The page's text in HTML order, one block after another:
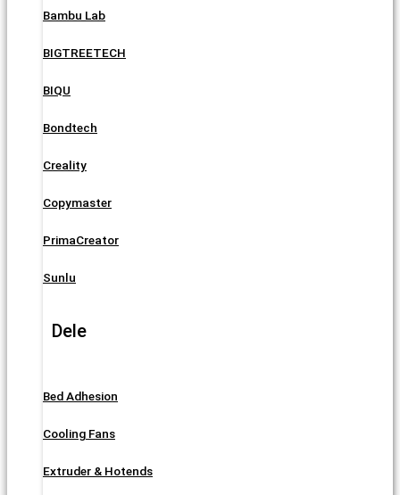
Bambu Lab
BIGTREETECH
BIQU
Bondtech
Creality
Copymaster
PrimaCreator
Sunlu
Dele
Bed Adhesion
Cooling Fans
Extruder & Hotends